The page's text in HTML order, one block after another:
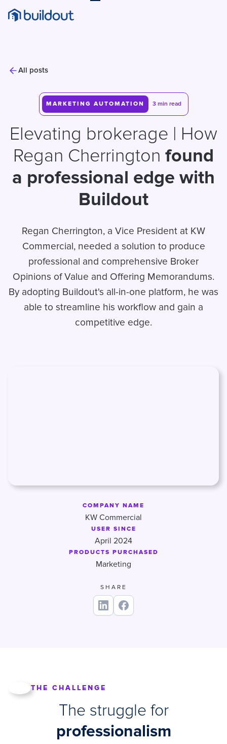
All posts
MARKETING AUTOMATION 3 min read
Elevating brokerage | How
Regan Cherrington found
a professional edge with
Buildout
Regan Cherrington, a Vice President at KW
Commercial, needed a solution to produce
professional and comprehensive Broker
Opinions of Value and Offering Memorandums.
By adopting Buildout's all-in-one platform, he was
able to streamline his workflow and gain a
competitive edge.
COMPANY NAME
KW Commercial
USER SINCE
April 2024
PRODUCTS PURCHASED
Marketing
SHARE
THE CHALLENGE
The struggle for
professionalism